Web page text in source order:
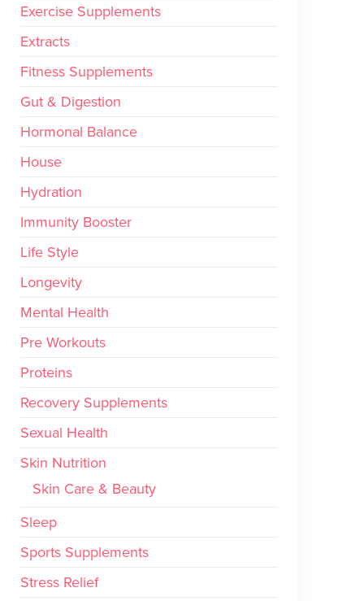
Exercise Supplements
Extracts
Fitness Supplements
Gut & Digestion
Hormonal Balance
House
Hydration
Immunity Booster
Life Style
Longevity
Mental Health
Pre Workouts
Proteins
Recovery Supplements
Sexual Health
Skin Nutrition
Skin Care & Beauty
Sleep
Sports Supplements
Stress Relief